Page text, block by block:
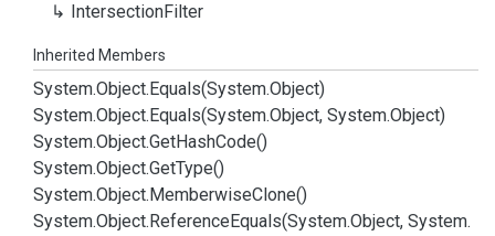
IntersectionFilter
Inherited Members
System.Object.Equals(System.Object)
System.Object.Equals(System.Object, System.Object)
System.Object.GetHashCode()
System.Object.GetType()
System.Object.MemberwiseClone()
System.Object.ReferenceEquals(System.Object, System.